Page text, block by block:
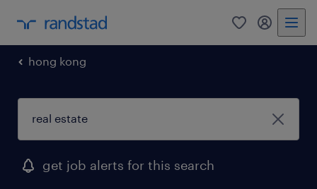
0 my
hong kong
get job alerts for this search